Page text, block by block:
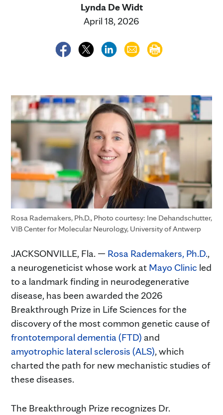
Lynda De Widt
April 18, 2026
Rosa Rademakers, Ph.D., Photo courtesy: Ine Dehandschutter,
VIB Center for Molecular Neurology, University of Antwerp
JACKSONVILLE, Fla. — Rosa Rademakers, Ph.D.,
a neurogeneticist whose work at Mayo Clinic led
to a landmark finding in neurodegenerative
disease, has been awarded the 2026
Breakthrough Prize in Life Sciences for the
discovery of the most common genetic cause of
frontotemporal dementia (FTD) and
amyotrophic lateral sclerosis (ALS), which
charted the path for new mechanistic studies of
these diseases.
The Breakthrough Prize recognizes Dr.